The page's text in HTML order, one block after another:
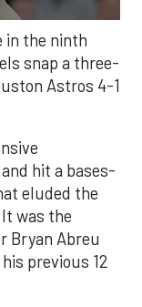
in the ninth
snap a three-
Astros 4-1
hit a bases-
eluded the
was the
Bryan Abreu
previous 12